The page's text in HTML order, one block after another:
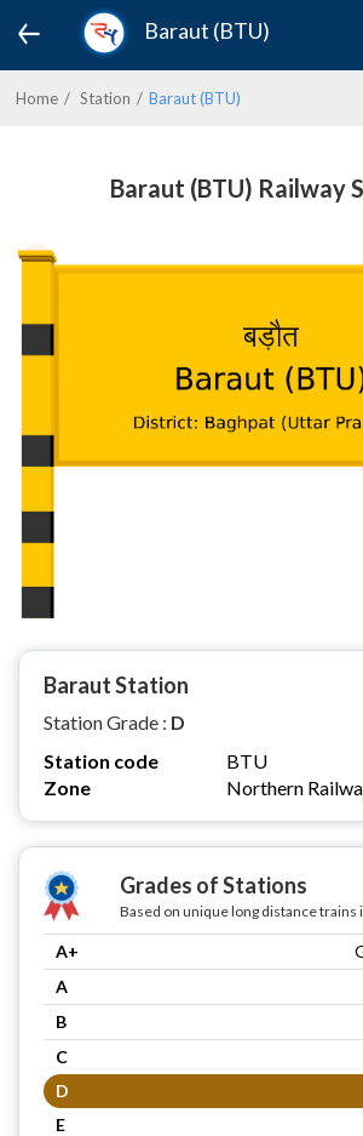
Baraut (BTU)
Home Station Baraut (BTU)
Baraut (BTU) Railway
Baraut Station
Station Grade : D
Station code
BTU
Zone
Northern
Grades of Stations
Based on unique long distance trains
A+
A
B
C
D
E